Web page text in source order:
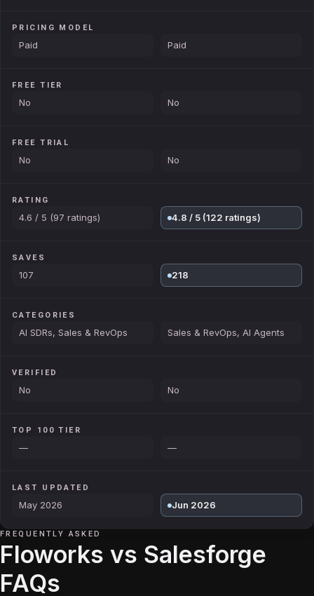
PRICING MODEL
Paid Paid
FREE TIER
No No
FREE TRIAL
No No
RATING
4.6 / 5 (97 ratings) 4.8 / 5 (122 ratings)
SAVES
107 218
CATEGORIES
AI SDRs, Sales & RevOps Sales & RevOps, AI Agents
VERIFIED
No No
TOP 100 TIER
— —
LAST UPDATED
May 2026 Jun 2026
FREQUENTLY ASKED
Floworks vs Salesforge
FAQs